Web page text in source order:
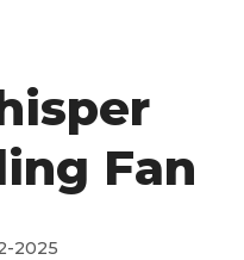
Fan
2025